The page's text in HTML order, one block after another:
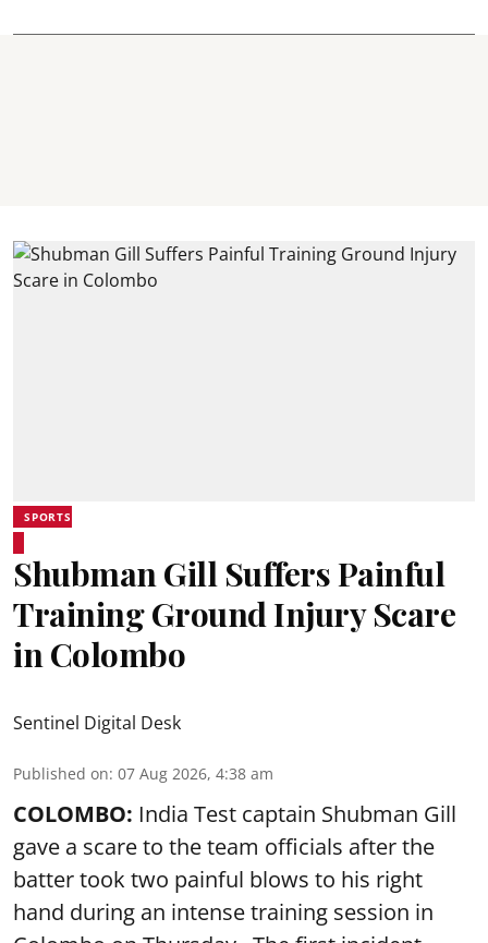
SPORTS
Shubman Gill Suffers Painful
Training Ground Injury Scare
in Colombo
Sentinel Digital Desk
Published on: 07 Aug 2026, 4:38 am
COLOMBO: India Test captain Shubman Gill
gave a scare to the team officials after the
batter took two painful blows to his right
hand during an intense training session in